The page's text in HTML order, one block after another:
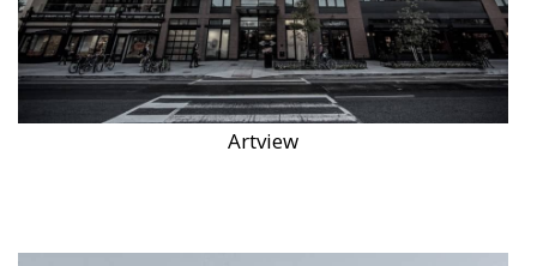
Artview